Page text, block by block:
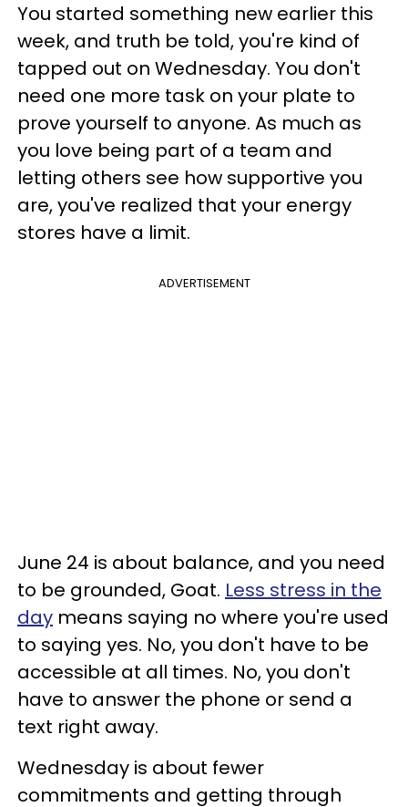
You started something new earlier this
week, and truth be told, you're kind of
tapped out on Wednesday. You don't
need one more task on your plate to
prove yourself to anyone. As much as
you love being part of a team and
letting others see how supportive you
are, you've realized that your energy
stores have a limit.
ADVERTISEMENT
June 24 is about balance, and you need
to be grounded, Goat. Less stress in the
day means saying no where you're used
to saying yes. No, you don't have to be
accessible at all times. No, you don't
have to answer the phone or send a
text right away.
Wednesday is about fewer
commitments and getting through